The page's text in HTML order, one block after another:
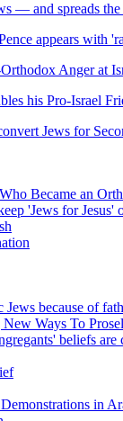
— and spreads the
appears with
Anger at
his Pro-Israel
Jews for
Became an
'Jews for Jesus'
because of
Ways To
beliefs are
in